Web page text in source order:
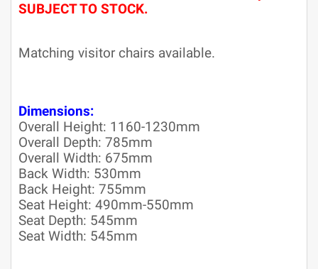
SUBJECT TO STOCK.
Matching visitor chairs available.
Dimensions:
Overall Height: 1160-1230mm
Overall Depth: 785mm
Overall Width: 675mm
Back Width: 530mm
Back Height: 755mm
Seat Height: 490mm-550mm
Seat Depth: 545mm
Seat Width: 545mm